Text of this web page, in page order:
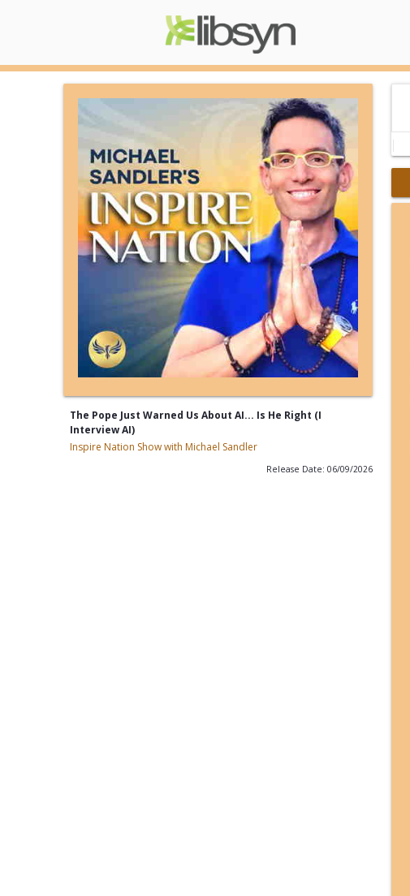
The Pope Just Warned Us About AI... Is He Right (I
Interview AI)
Inspire Nation Show with Michael Sandler
Release Date: 06/09/2026